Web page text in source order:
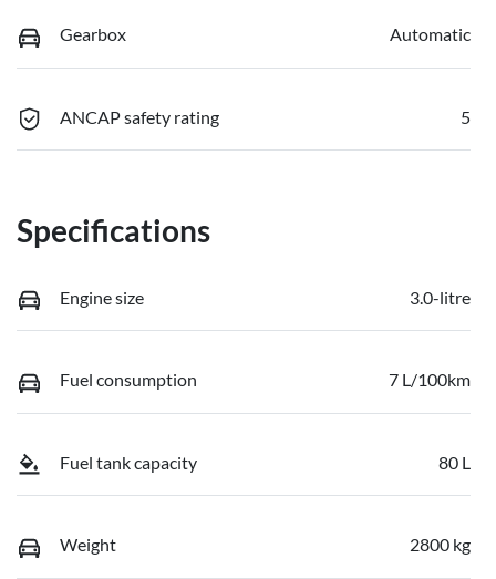
Gearbox Automatic
ANCAP safety rating 5
Specifications
Engine size 3.0-litre
Fuel consumption 7 L/100km
Fuel tank capacity 80 L
Weight 2800 kg